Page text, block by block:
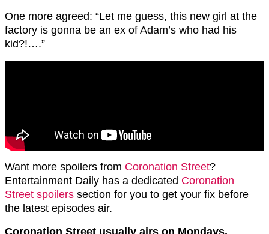
One more agreed: “Let me guess, this new girl at the
factory is gonna be an ex of Adam’s who had his
kid?!….”
Want more spoilers from Coronation Street?
Entertainment Daily has a dedicated Coronation
Street spoilers section for you to get your fix before
the latest episodes air.